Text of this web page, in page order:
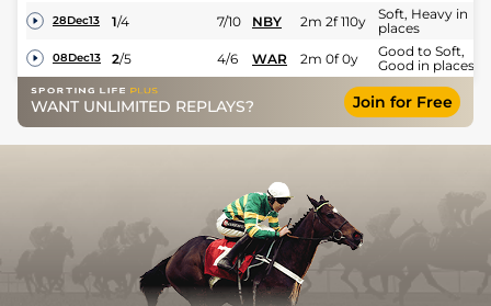
28Dec13 1/4 7/10 NBY 2m 2f 110y
Soft, Heavy in
places
08Dec13 2/5 4/6 WAR 2m 0f 0y
Good to Soft,
Good in places
WANT UNLIMITED REPLAYS? Join for Free